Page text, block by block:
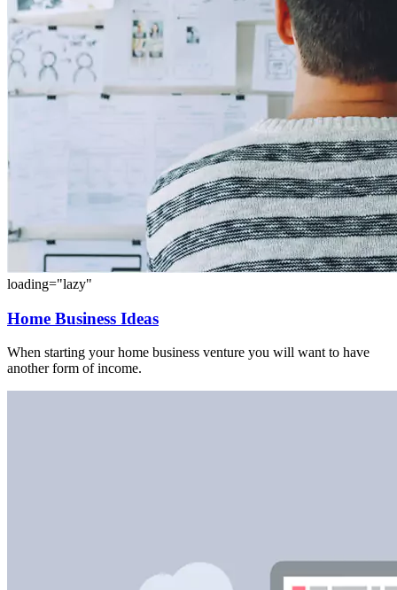
loading="lazy"
Home Business Ideas
When starting your home business venture you will want to have
another form of income.